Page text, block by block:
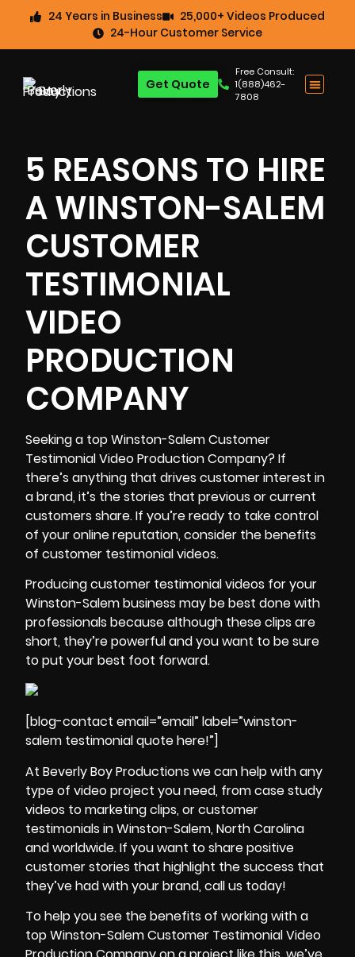
24 Years in Business
25,000+ Videos Produced
24-Hour Customer Service
Free Consult:
1(888)462-
7808
Get Quote
5 REASONS TO HIRE
A WINSTON-SALEM
CUSTOMER
TESTIMONIAL
VIDEO
PRODUCTION
COMPANY
Seeking a topWinston-Salem Customer
Testimonial Video Production Company? If
there’s anything that drives customer interest in
a brand, it’s the stories that previous or current
customers share. If you’re ready to take control
of your online reputation, consider the benefits
of customer testimonial videos.
Producing customer testimonial videos for your
Winston-Salem business may be best done with
professionals because although these clips are
short, they’re powerful and you want to be sure
to put your best foot forward.
[blog-contact email=”email” label=”winston-
salem testimonial quote here!”]
At Beverly Boy Productions we can help with any
type of video project you need, fromcase study
videos to marketing clips, or customer
testimonials in Winston-Salem, North Carolina
and worldwide. If you want to share positive
customer stories that highlight the success that
they’ve had with your brand, call us today!
To help you see the benefits of working with a
top Winston-Salem Customer Testimonial Video